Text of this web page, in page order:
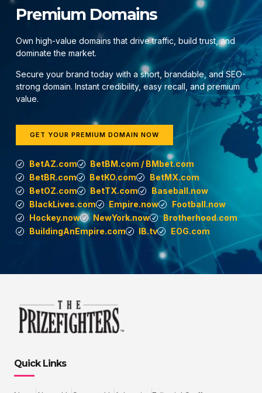
Premium Domains
Own high-value domains that drive traffic, build trust, and
dominate the market.
Secure your brand today with a short, brandable, and SEO-
strong domain. Instant credibility, easy recall, and premium
value.
GET YOUR PREMIUM DOMAIN NOW
BetAZ.com
BetBM.com / BMbet.com
BetBR.com
BetKO.com
BetMX.com
BetOZ.com
BetTX.com
Baseball.now
BlackLives.com
Empire.now
Football.now
Hockey.now
NewYork.now
Brotherhood.com
BuildingAnEmpire.com
IB.tv EOG.com
Quick Links